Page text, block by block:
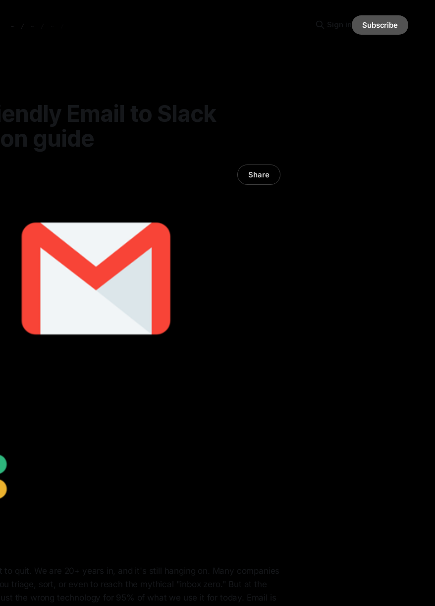
Sign in Subscribe
Email to Slack
guide
Share
to quit. We are 20+ years in, and it's still hanging on. Many companies
triage, sort, or even to reach the mythical "inbox zero." But at the
the wrong technology for 95% of what we use it for today. Email is